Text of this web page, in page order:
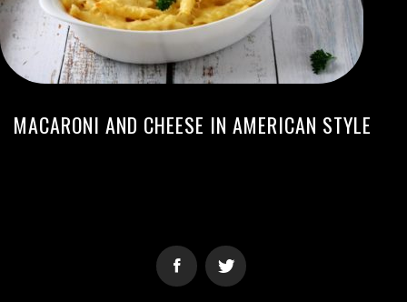
MACARONI AND CHEESE IN AMERICAN STYLE